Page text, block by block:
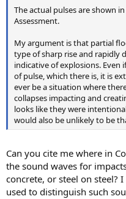
The actual pulses are shown
Assessment.
My argument is that partial
type of sharp rise and rapidly
indicative of explosions. Even
of pulse, which there is, it is
ever be a situation where
collapses impacting and
looks like they were
would also be unlikely to be
Can you cite me where in
the sound waves for
concrete, or steel on steel?
used to distinguish such